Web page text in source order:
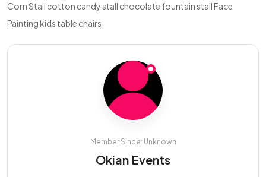
Corn Stall cotton candy stall chocolate fountain stall Face
Painting kids table chairs
Member Since: Unknown
Okian Events